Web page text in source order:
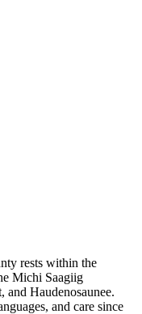
rests within the
Michi Saagiig
and Haudenosaunee.
and care since